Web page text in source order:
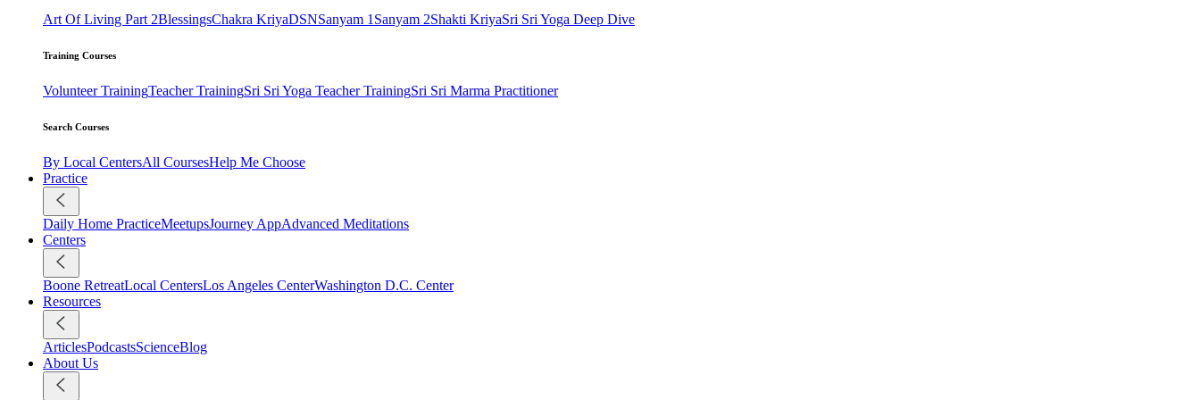
Art Of Living Part 2BlessingsChakra KriyaDSNSanyam 1 Sanyam 2Shakti KriyaSri Sri Yoga Deep Dive
Training Courses
Volunteer TrainingTeacher TrainingSri Sri Yoga Teacher TrainingSri Sri Marma Practitioner
Search Courses
By Local CentersAll CoursesHelp Me Choose
Practice
Daily Home PracticeMeetupsJourney AppAdvanced Meditations
Centers
Boone RetreatLocal CentersLos Angeles CenterWashington D.C. Center
Resources
ArticlesPodcastsScienceBlog
About Us